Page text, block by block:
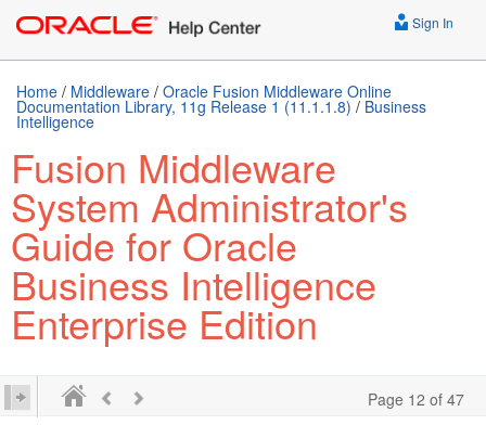
Sign In
Home / Middleware / Oracle Fusion Middleware Online
Documentation Library, 11g Release 1 (11.1.1.8) / Business
Intelligence
Fusion Middleware
System Administrator's
Guide for Oracle
Business Intelligence
Enterprise Edition
Page 12 of 47